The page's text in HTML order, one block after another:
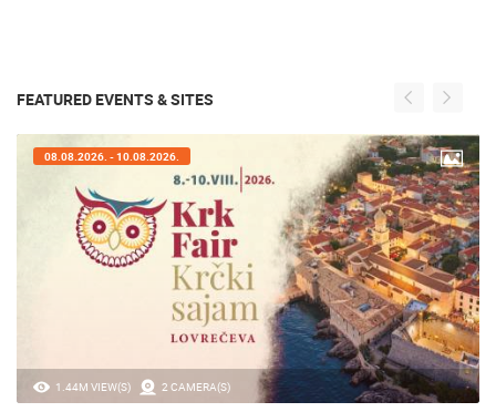
FEATURED EVENTS & SITES
20.97K VIEW(S) 2 CAMERA(S)
07.08.2026. - 09.08.2026.